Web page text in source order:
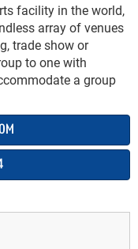
facility in the world,
array of venues
trade show or
to one with
a group